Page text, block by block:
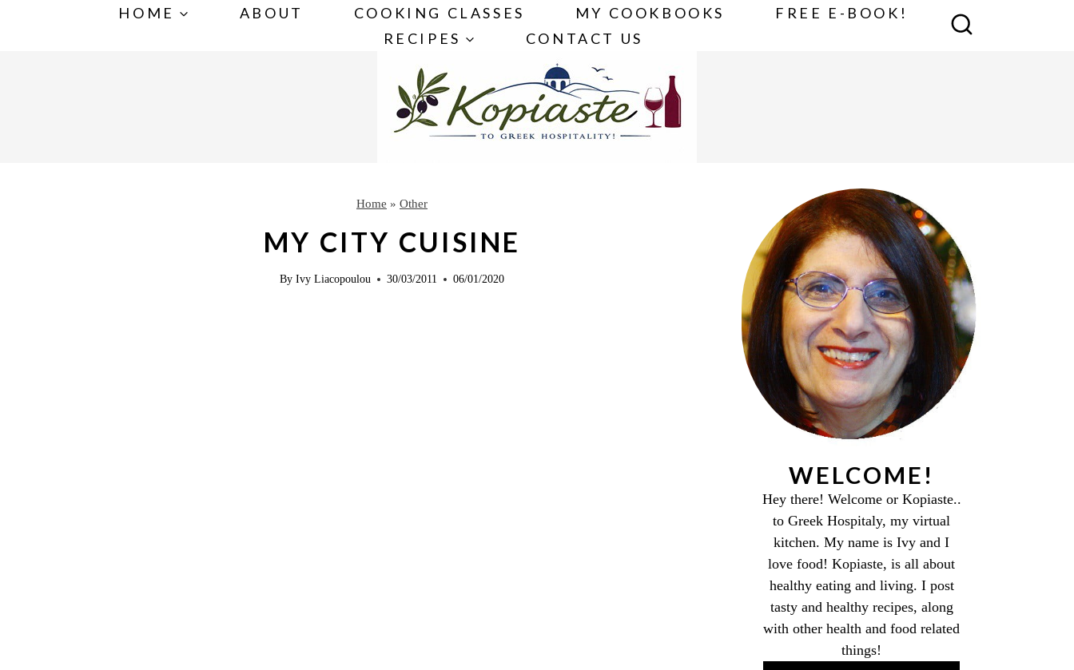
HOME ABOUT COOKING CLASSES MY COOKBOOKS
FREE E-BOOK!
RECIPES
CONTACT US
Home » Other
MY CITY CUISINE
By Ivy Liacopoulou 30/03/2011 06/01/2020
WELCOME!
Hey there! Welcome or Kopiaste..
to Greek Hospitaly, my virtual
kitchen. My name is Ivy and I
love food! Kopiaste, is all about
healthy eating and living. I post
tasty and healthy recipes, along
with other health and food related
things!